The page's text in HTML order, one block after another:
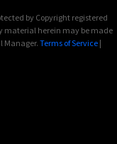
by Copyright registered
material herein may be made
Manager. Terms of Service |